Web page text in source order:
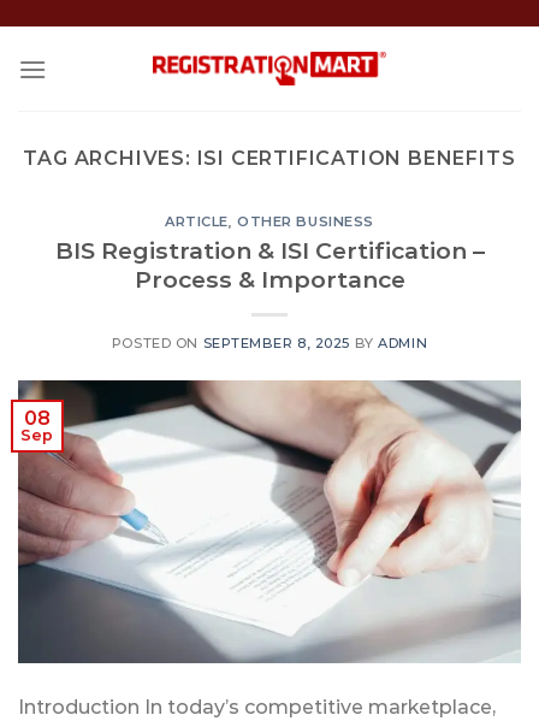
content
TAG ARCHIVES: ISI CERTIFICATION BENEFITS
ARTICLE,OTHER BUSINESS
BIS Registration & ISI Certification –
Process & Importance
POSTED ON SEPTEMBER 8, 2025 BYADMIN
08
Sep
Introduction In today’s competitive marketplace,